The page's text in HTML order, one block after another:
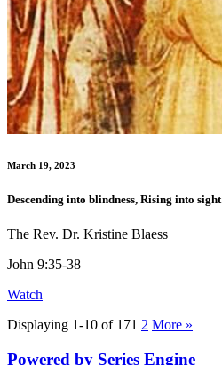
March 19, 2023
Descending into blindness, Rising into sight
The Rev. Dr. Kristine Blaess
John 9:35-38
Watch
Displaying 1-10 of 171 2 More »
Powered by Series Engine